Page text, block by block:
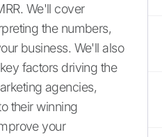
We'll cover
the numbers,
business. We'll also
factors driving the
agencies,
their winning
your